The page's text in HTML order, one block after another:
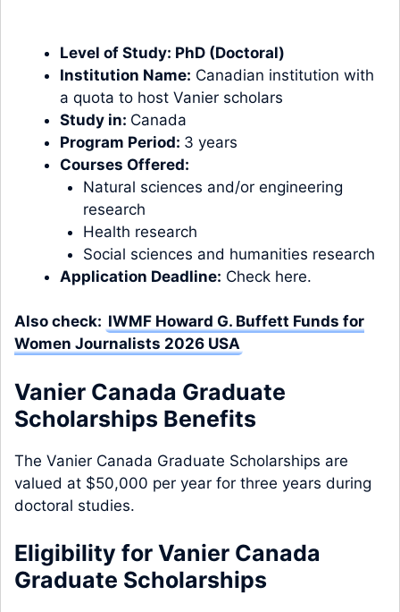
Level of Study: PhD (Doctoral)
Institution Name: Canadian institution with
a quota to host Vanier scholars
Study in: Canada
Program Period: 3 years
Courses Offered:
Natural sciences and/or engineering
research
Health research
Social sciences and humanities research
Application Deadline: Check here.
Also check: IWMF Howard G. Buffett Funds for
Women Journalists 2026 USA
Vanier Canada Graduate
Scholarships Benefits
The Vanier Canada Graduate Scholarships are
valued at $50,000 per year for three years during
doctoral studies.
Eligibility for Vanier Canada
Graduate Scholarships